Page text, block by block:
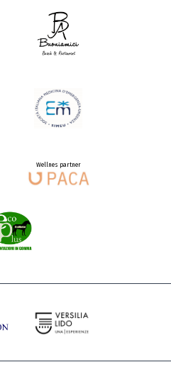
Wellnes partner